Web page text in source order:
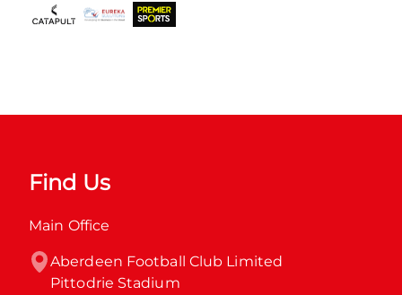
Find Us
Main Office
Aberdeen Football Club Limited
Pittodrie Stadium